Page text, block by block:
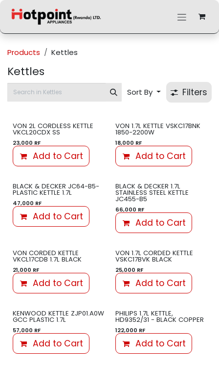
Products Kettles
Kettles
Sort By Filters
VON 2L CORDLESS KETTLE
VKCL20CDX SS
23,000 RF
Add to Cart
VON 1.7L KETTLE VSKC17BNK
1850-2200W
18,000 RF
Add to Cart
BLACK & DECKER JC64-B5-
PLASTIC KETTLE 1.7L
47,000 RF
Add to Cart
BLACK & DECKER 1.7L
STAINLESS STEEL KETTLE
JC455-B5
66,000 RF
Add to Cart
VON CORDED KETTLE
VKCL17CDB 1.7L BLACK
21,000 RF
Add to Cart
VON 1.7L CORDED KETTLE
VSKC17BVK BLACK
25,000 RF
Add to Cart
KENWOOD KETTLE ZJP01.A0W
GCC PLASTIC 1.7L
57,000 RF
Add to Cart
PHILIPS 1.7L KETTLE,
HD9352/31 - BLACK COPPER
122,000 RF
Add to Cart